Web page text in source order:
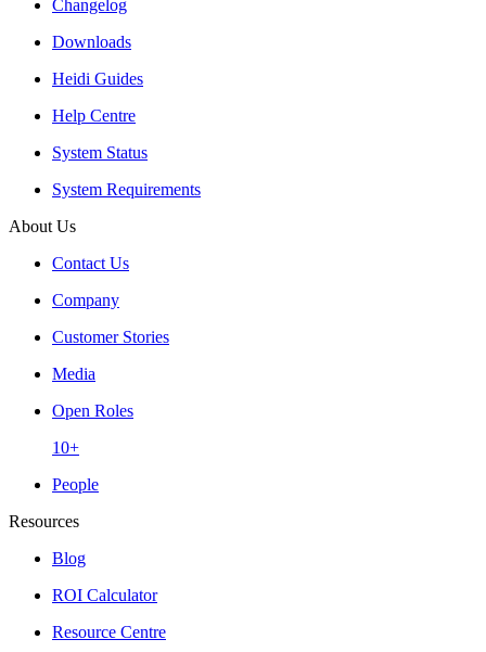
Changelog
Downloads
Heidi Guides
Help Centre
System Status
System Requirements
About Us
Contact Us
Company
Customer Stories
Media
Open Roles
10+
People
Resources
Blog
ROI Calculator
Resource Centre